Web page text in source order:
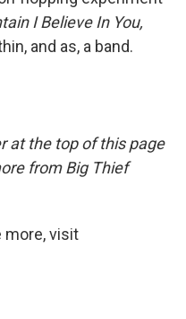
I Believe In You,
and as, a band.
at the top of this page
from Big Thief
more, visit